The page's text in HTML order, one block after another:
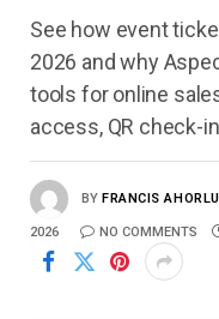
See how event
2026 and why
tools for online
access, QR check-
BY FRANCIS AHORLU
2026 NO COMMENTS